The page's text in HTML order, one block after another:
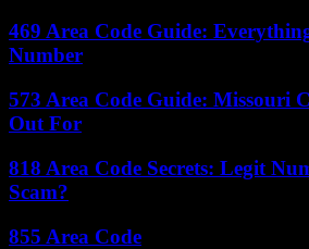
469 Area Code Guide:
Number
573 Area Code Guide: Missouri
Out For
818 Area Code Secrets: Legit
Scam?
855 Area Code